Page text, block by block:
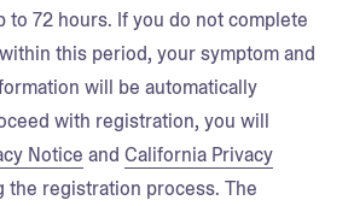
to 72 hours. If you do not complete
this period, your symptom and
will be automatically
with registration, you will
Notice and California Privacy
the registration process. The